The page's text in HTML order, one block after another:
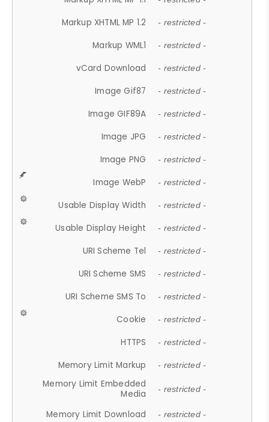
Markup XHTML MP 1.2 - restricted -
Markup WML1 - restricted -
vCard Download - restricted -
Image Gif87 - restricted -
Image GIF89A - restricted -
Image JPG - restricted -
Image PNG - restricted -
Image WebP - restricted -
Usable Display Width - restricted -
Usable Display Height - restricted -
URI Scheme Tel - restricted -
URI Scheme SMS - restricted -
URI Scheme SMS To - restricted -
Cookie - restricted -
HTTPS - restricted -
Memory Limit Markup - restricted -
Memory Limit Embedded
Media
- restricted -
Memory Limit Download - restricted -